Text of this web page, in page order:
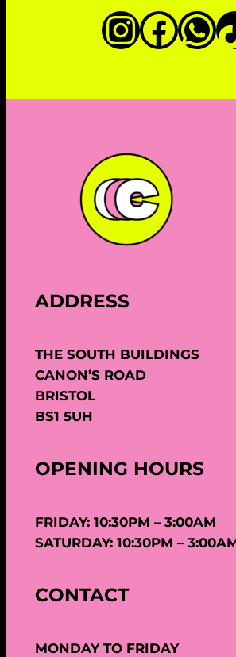
ADDRESS
THE SOUTH BUILDINGS
CANON’S ROAD
BRISTOL
BS1 5UH
OPENING HOURS
FRIDAY: 10:30PM – 3:00AM
SATURDAY: 10:30PM –
CONTACT
MONDAY TO FRIDAY